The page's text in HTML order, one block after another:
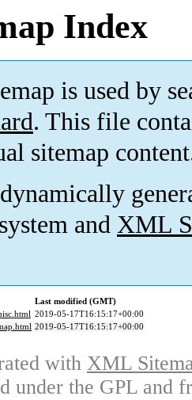
Index
is used by
. This file
sitemap
and XML
Last modified (GMT)
2019-05-17T16:15:17+00:00
2019-05-17T16:15:17+00:00
with XML
under the GPL and